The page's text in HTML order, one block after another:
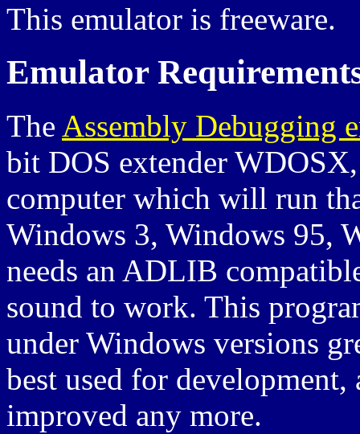
This emulator is freeware.
Emulator
The Assembly Debugging
bit DOS extender
computer which will run
Windows 3, Windows 95,
needs an ADLIB
sound to work. This
under Windows versions
best used for
improved any more.